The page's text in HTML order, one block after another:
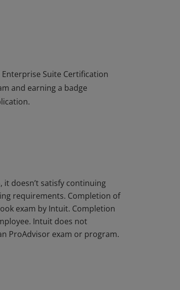
Suite Certification
and earning a badge
and earning a badge
it doesn’t satisfy continuing
requirements. Completion of
exam by Intuit. Completion
Intuit does not
ProAdvisor exam or program.